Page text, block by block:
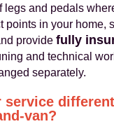
legs and pedals
points in your home,
provide fully
and technical
separately.
service
van?